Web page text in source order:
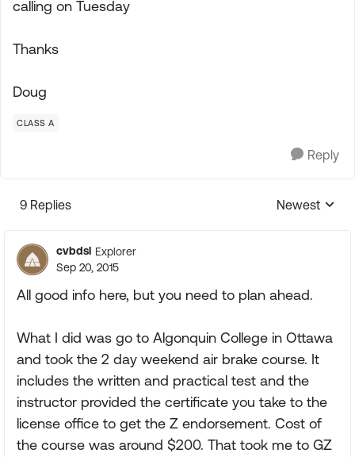
calling on Tuesday
Thanks
Doug
CLASS A
Reply
9 Replies
Replies
Newest
cvbdsl Explorer
Sep 20, 2015
All good info here, but you need to plan ahead.
What I did was go to Algonquin College in Ottawa
and took the 2 day weekend air brake course. It
includes the written and practical test and the
instructor provided the certificate you take to the
license office to get the Z endorsement. Cost of
the course was around $200. That took me to GZ